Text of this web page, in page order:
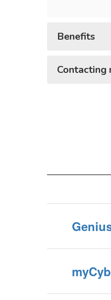
Benefits
Contacting